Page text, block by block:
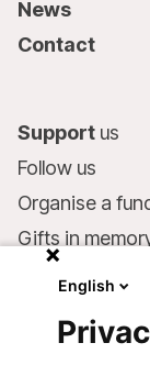
News
Contact
Support us
Follow us
Organise a
Gifts in
Make a
English